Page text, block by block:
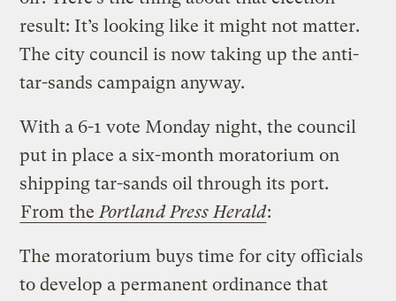
result: It’s looking like it might not matter.
The city council is now taking up the anti-
tar-sands campaign anyway.
With a 6-1 vote Monday night, the council
put in place a six-month moratorium on
shipping tar-sands oil through its port.
From the Portland Press Herald:
The moratorium buys time for city officials
to develop a permanent ordinance that